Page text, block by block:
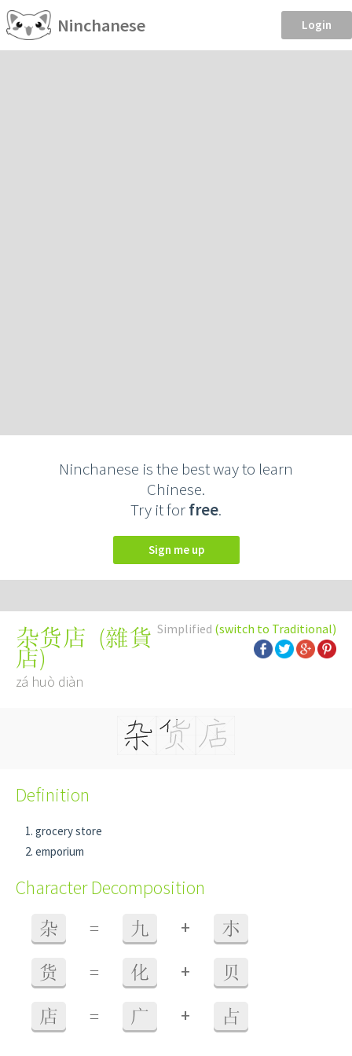
Ninchanese Login
Ninchanese is the best way to learn
Chinese.
Try it forfree.
Sign me up
Simplified (switch to Traditional)
杂货店 (雜貨
店)
zá huò diàn
Definition
grocery store
emporium
Character Decomposition
杂 = 九 + 朩
货 = 化 + 贝
店 = 广 + 占